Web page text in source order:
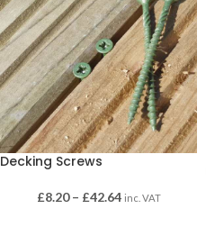
Decking Screws
£8.20 – £42.64 inc. VAT